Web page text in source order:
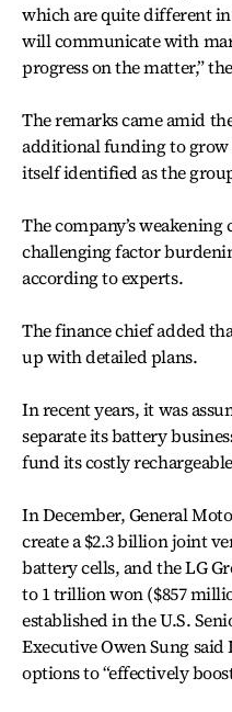
which are quite different
will communicate with
progress on the matter,”
The remarks came amid
additional funding to grow
itself identified as the
The company’s weakening
challenging factor
according to experts.
The finance chief added
up with detailed plans.
In recent years, it was
separate its battery
fund its costly
In December, General
create a $2.3 billion joint
battery cells, and the LG
to 1 trillion won ($857
established in the U.S.
Executive Owen Sung
options to “effectively